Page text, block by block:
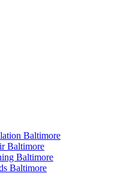
Baltimore
Baltimore
Baltimore
Baltimore